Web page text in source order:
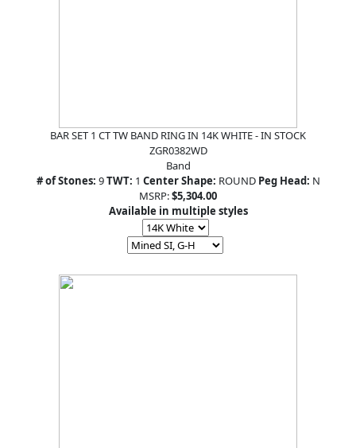
BAR SET 1 CT TW BAND RING IN 14K WHITE - IN STOCK
ZGR0382WD
Band
# of Stones: 9TWT: 1 Center Shape: ROUND Peg Head: N
MSRP:$5,304.00
Available in multiple styles